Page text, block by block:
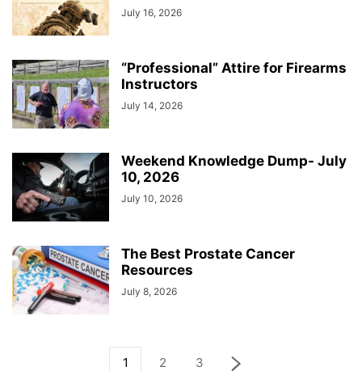
July 16, 2026
“Professional” Attire for Firearms
Instructors
July 14, 2026
Weekend Knowledge Dump- July
10, 2026
July 10, 2026
The Best Prostate Cancer
Resources
July 8, 2026
1 2 3